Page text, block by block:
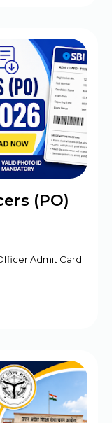
(PO)
Admit Card